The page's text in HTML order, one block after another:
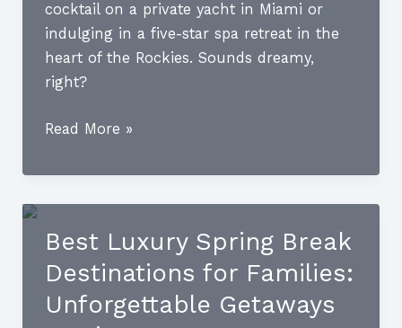
cocktail on a private yacht in Miami or
indulging in a five-star spa retreat in the
heart of the Rockies. Sounds dreamy,
right?
Luxury
USA:
Uncover
Most
Opulent
Getaways
Read More »
Best Luxury Spring Break
Destinations for Families:
Unforgettable Getaways